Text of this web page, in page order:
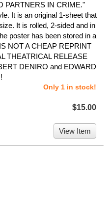
PARTNERS IN CRIME."
It is an original 1-sheet that
It is rolled, 2-sided and in
poster has been stored in a
NOT A CHEAP REPRINT
THEATRICAL RELEASE
DENIRO and EDWARD
Only 1 in stock!
$15.00
View Item